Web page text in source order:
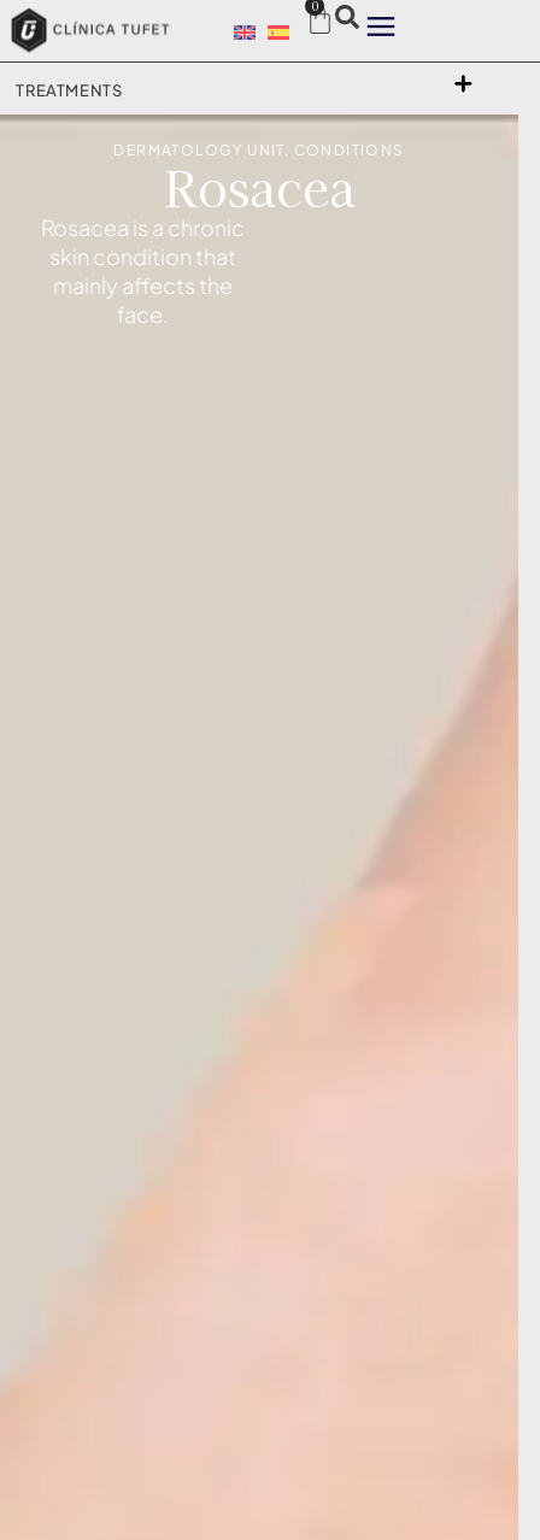
0
TREATMENTS
DERMATOLOGY UNIT, CONDITIONS
Rosacea
Rosacea is a chronic
skin condition that
mainly affects the
face.